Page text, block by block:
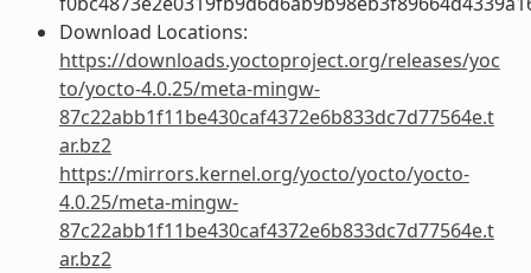
Download Locations:
https://downloads.yoctoproject.org/releases/yoc
to/yocto-4.0.25/meta-mingw-
87c22abb1f11be430caf4372e6b833dc7d77564e.t
ar.bz2
https://mirrors.kernel.org/yocto/yocto/yocto-
4.0.25/meta-mingw-
87c22abb1f11be430caf4372e6b833dc7d77564e.t
ar.bz2